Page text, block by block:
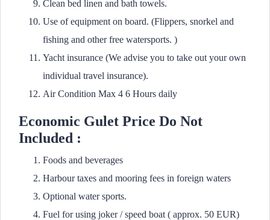
Clean bed linen and bath towels.
Use of equipment on board. (Flippers, snorkel and
fishing and other free watersports. )
Yacht insurance (We advise you to take out your own
individual travel insurance).
Air Condition Max 4 6 Hours daily
Economic Gulet Price Do Not
Included :
Foods and beverages
Harbour taxes and mooring fees in foreign waters
Optional water sports.
Fuel for using joker / speed boat ( approx. 50 EUR)